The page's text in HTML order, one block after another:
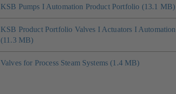
KSB Pumps I Automation Product Portfolio (13.1 MB)
(opens
in
a
new
tab)
KSB Product Portfolio Valves I Actuators I Automation
(11.3 MB)
(opens
in
a
new
Valves for Process Steam Systems (1.4 MB)
(opens